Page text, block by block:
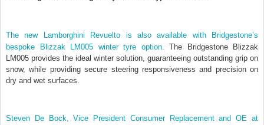
The new Lamborghini Revuelto is also available with Bridgestone’s
bespoke Blizzak LM005 winter tyre option. The Bridgestone Blizzak
LM005 provides the ideal winter solution, guaranteeing outstanding grip on
snow, while providing secure steering responsiveness and precision on
dry and wet surfaces.
Steven De Bock, Vice President Consumer Replacement and OE at